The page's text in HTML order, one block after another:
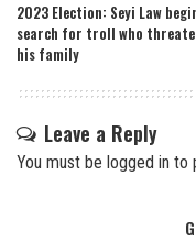
2023 Election: Seyi Law
search for troll who
his family
Leave a Reply
You must be logged in to